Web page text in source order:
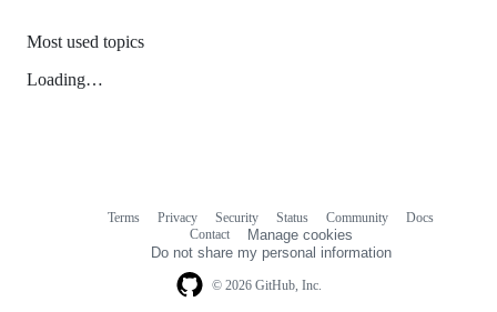
Most used topics
Loading…
© 2026 GitHub, Inc.
Terms Privacy Security Status Community
Docs
Contact
Manage cookies
Do not share my personal information